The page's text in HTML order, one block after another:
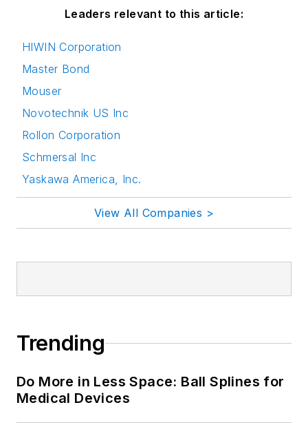
Leaders relevant to this article:
HIWIN Corporation
Master Bond
Mouser
Novotechnik US Inc
Rollon Corporation
Schmersal Inc
Yaskawa America, Inc.
View All Companies >
Trending
Do More in Less Space: Ball Splines for
Medical Devices